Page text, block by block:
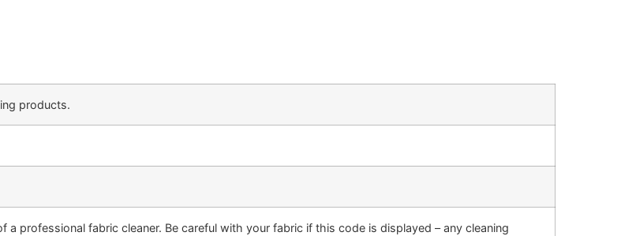
products.
professional fabric cleaner. Be careful with your fabric if this code is displayed – any cleaning